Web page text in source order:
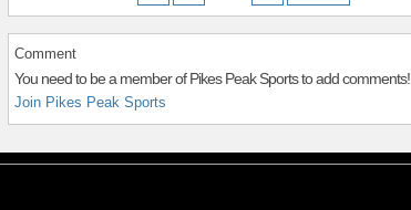
Comment
You need to be a member of Pikes Peak Sports to add comments!
Join Pikes Peak Sports